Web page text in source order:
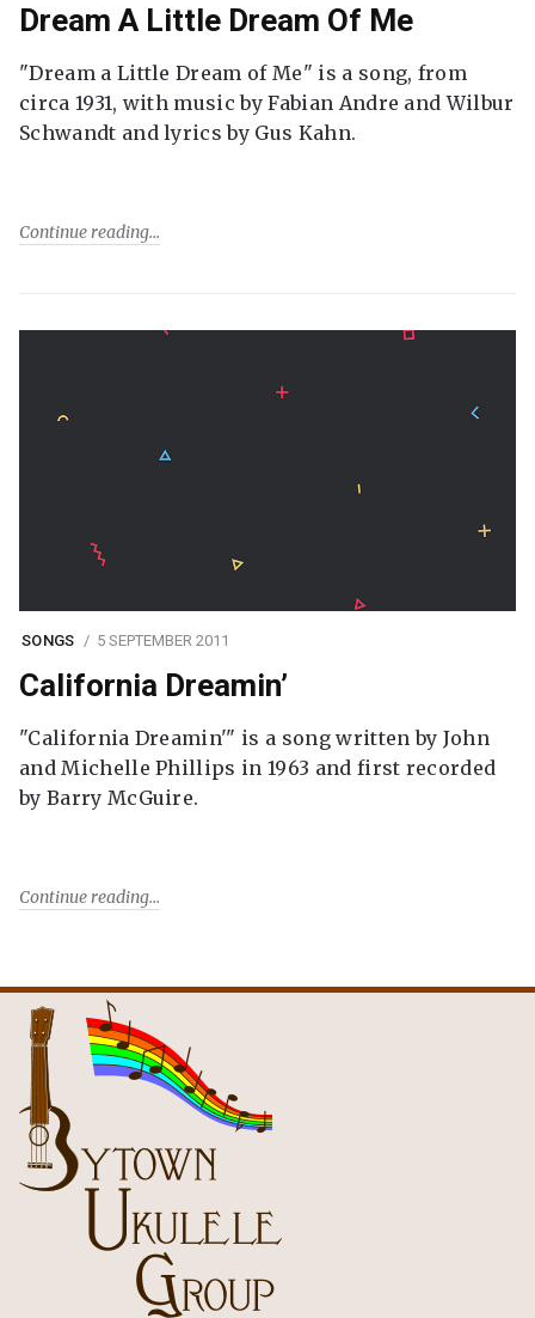
Dream A Little Dream Of Me
"Dream a Little Dream of Me" is a song, from
circa 1931, with music by Fabian Andre and Wilbur
Schwandt and lyrics by Gus Kahn.
Continue reading
SONGS 5 SEPTEMBER 2011
California Dreamin’
"California Dreamin'" is a song written by John
and Michelle Phillips in 1963 and first recorded
by Barry McGuire.
Continue reading